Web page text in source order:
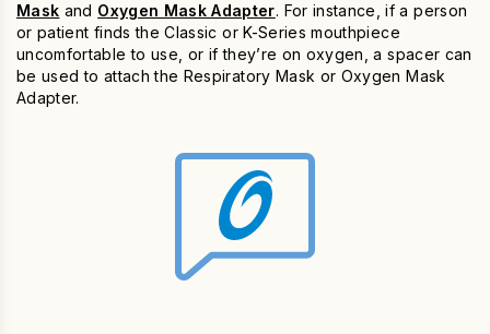
Mask and Oxygen Mask Adapter. For instance, if a person
or patient finds the Classic or K-Series mouthpiece
uncomfortable to use, or if they’re on oxygen, a spacer can
be used to attach the Respiratory Mask or Oxygen Mask
Adapter.